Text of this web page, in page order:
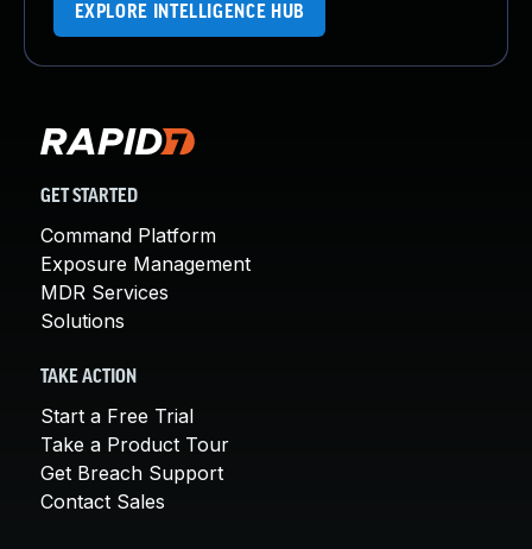
EXPLORE INTELLIGENCE HUB
GET STARTED
Command Platform
Exposure Management
MDR Services
Solutions
TAKE ACTION
Start a Free Trial
Take a Product Tour
Get Breach Support
Contact Sales